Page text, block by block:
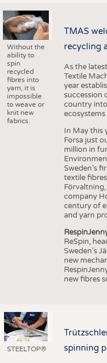
Without the
ability to
spin
recycled
fibres into
yarn, it is
impossible
to weave or
knit new
fabrics.
TMAS
recycling
As the
Textile
year
succession
country
In May this
Forsa just
million in
Sweden’s
textile
company
century of
and yarn
ReSpin,
Sweden’s
new
new fibres
STEELTOP®
spinning